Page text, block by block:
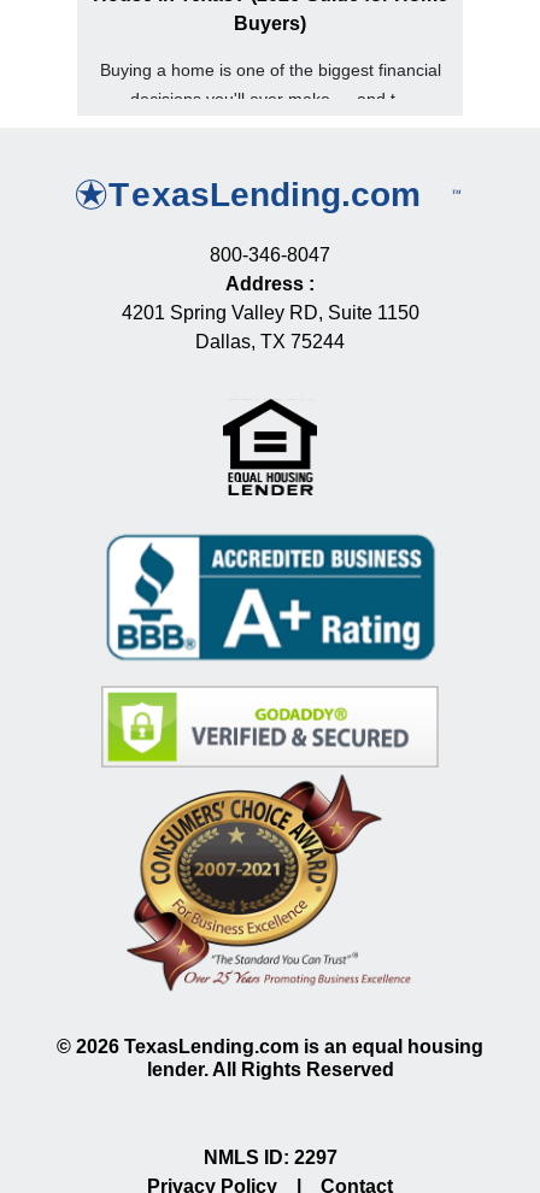
Buyers)
Buying a home is one of the biggest financial
decisions you'll ever make — and t...
800-346-8047
Address :
4201 Spring Valley RD, Suite 1150
Dallas, TX 75244
© 2026 TexasLending.com is an equal housing
lender. All Rights Reserved
NMLS ID: 2297
Privacy Policy
Contact